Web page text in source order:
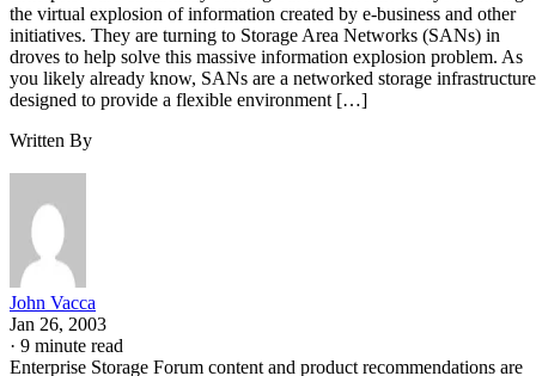
the virtual explosion of information created by e-business and other
initiatives. They are turning to Storage Area Networks (SANs) in
droves to help solve this massive information explosion problem. As
you likely already know, SANs are a networked storage infrastructure
designed to provide a flexible environment […]
Written By
John Vacca
Jan 26, 2003
· 9 minute read
Enterprise Storage Forum content and product recommendations are